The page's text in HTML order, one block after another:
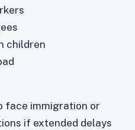
children
face immigration or
if extended delays